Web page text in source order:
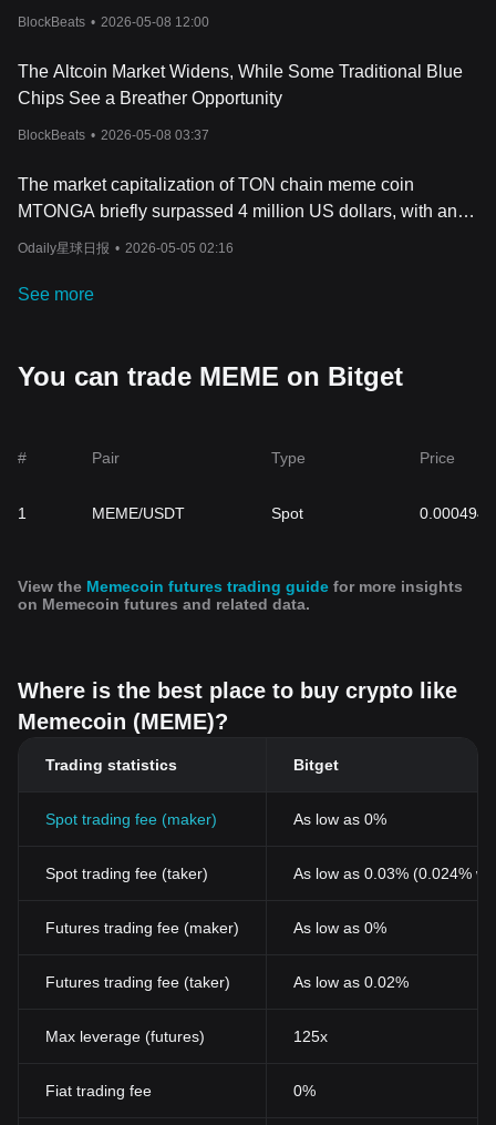
BlockBeats • 2026-05-08 12:00
The Altcoin Market Widens, While Some Traditional Blue
Chips See a Breather Opportunity
BlockBeats • 2026-05-08 03:37
The market capitalization of TON chain meme coin
MTONGA briefly surpassed 4 million US dollars, with an
intraday increase of over 985%.
Odaily星球日报 • 2026-05-05 02:16
See more
You can trade MEME on Bitget
# Pair Type Price
1 MEME/USDT Spot 0.0004947
View the Memecoin futures trading guide for more insights
on Memecoin futures and related data.
Where is the best place to buy crypto like
Memecoin (MEME)?
Trading statistics Bitget
Spot trading fee (maker) As low as 0%
Spot trading fee (taker) As low as 0.03% (0.024%
Futures trading fee (maker) As low as 0%
Futures trading fee (taker) As low as 0.02%
Max leverage (futures) 125x
Fiat trading fee 0%